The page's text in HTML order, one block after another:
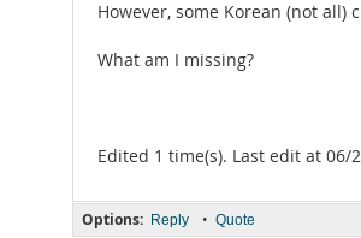
However, some Korean (not
What am I missing?
Edited 1 time(s). Last edit at 06/
Options: Reply • Quote